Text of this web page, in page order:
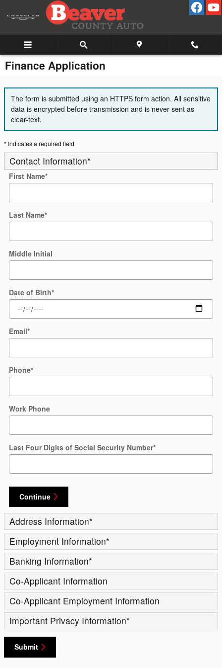
Skip to main content
Finance Application
The form is submitted using an HTTPS form action. All sensitive
data is encrypted before transmission and is never sent as
clear-text.
* Indicates a required field
Contact Information*
First Name*
Last Name*
Middle Initial
Date of Birth*
Email*
Phone*
Work Phone
Last Four Digits of Social Security Number*
Continue
Address Information*
Employment Information*
Banking Information*
Co-Applicant Information
Co-Applicant Employment Information
Important Privacy Information*
Submit